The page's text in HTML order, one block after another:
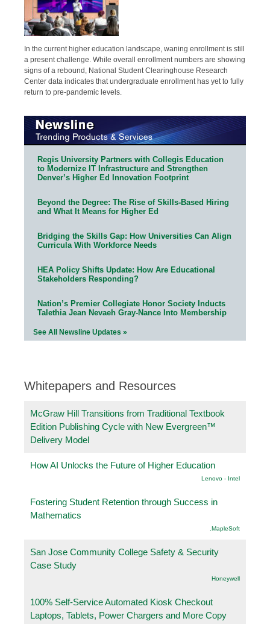
In the current higher education landscape, waning enrollment is still
a present challenge. While overall enrollment numbers are showing
signs of a rebound, National Student Clearinghouse Research
Center data indicates that undergraduate enrollment has yet to fully
return to pre-pandemic levels.
Regis University Partners with Collegis Education
to Modernize IT Infrastructure and Strengthen
Denver’s Higher Ed Innovation Footprint
Beyond the Degree: The Rise of Skills-Based Hiring
and What It Means for Higher Ed
Bridging the Skills Gap: How Universities Can Align
Curricula With Workforce Needs
HEA Policy Shifts Update: How Are Educational
Stakeholders Responding?
Nation’s Premier Collegiate Honor Society Inducts
Talethia Jean Nevaeh Gray-Nance Into Membership
See All Newsline Updates »
Whitepapers and Resources
McGraw Hill Transitions from Traditional Textbook
Edition Publishing Cycle with New Evergreen™
Delivery Model
How AI Unlocks the Future of Higher Education
Lenovo - Intel
Fostering Student Retention through Success in
Mathematics
.MapleSoft
San Jose Community College Safety & Security
Case Study
Honeywell
100% Self-Service Automated Kiosk Checkout
Laptops, Tablets, Power Chargers and More Copy